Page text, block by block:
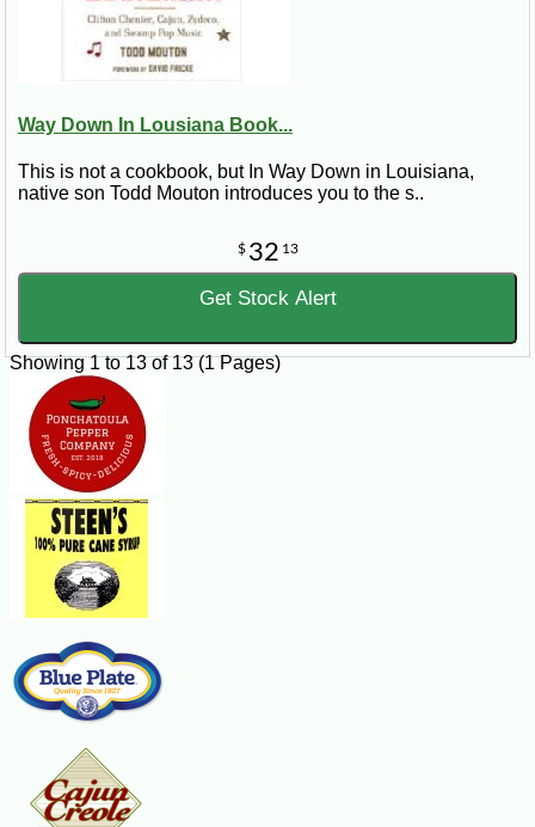
Way Down In Lousiana Book...
This is not a cookbook, but In Way Down in Louisiana,
native son Todd Mouton introduces you to the s..
$ 32 13
Get Stock Alert
Showing 1 to 13 of 13 (1 Pages)